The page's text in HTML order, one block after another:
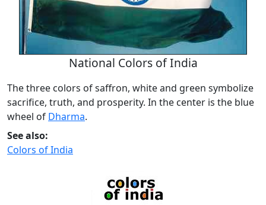
National Colors of India
The three colors of saffron, white and green symbolize
sacrifice, truth, and prosperity. In the center is the blue
wheel of Dharma.
See also:
Colors of India